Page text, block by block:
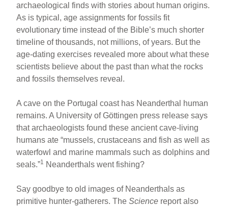
archaeological finds with stories about human origins.
As is typical, age assignments for fossils fit
evolutionary time instead of the Bible’s much shorter
timeline of thousands, not millions, of years. But the
age-dating exercises revealed more about what these
scientists believe about the past than what the rocks
and fossils themselves reveal.
A cave on the Portugal coast has Neanderthal human
remains. A University of Göttingen press release says
that archaeologists found these ancient cave-living
humans ate “mussels, crustaceans and fish as well as
waterfowl and marine mammals such as dolphins and
seals.”1 Neanderthals went fishing?
Say goodbye to old images of Neanderthals as
primitive hunter-gatherers. TheScience report also